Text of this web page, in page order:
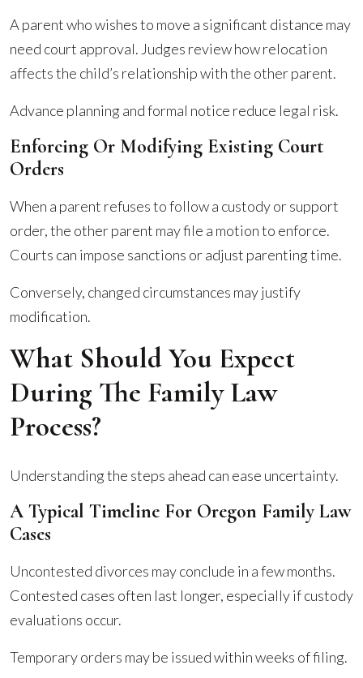
A parent who wishes to move a significant distance may
need court approval. Judges review how relocation
affects the child’s relationship with the other parent.
Advance planning and formal notice reduce legal risk.
Enforcing Or Modifying Existing Court
Orders
When a parent refuses to follow a custody or support
order, the other parent may file a motion to enforce.
Courts can impose sanctions or adjust parenting time.
Conversely, changed circumstances may justify
modification.
What Should You Expect
During The Family Law
Process?
Understanding the steps ahead can ease uncertainty.
A Typical Timeline For Oregon Family Law
Cases
Uncontested divorces may conclude in a few months.
Contested cases often last longer, especially if custody
evaluations occur.
Temporary orders may be issued within weeks of filing.